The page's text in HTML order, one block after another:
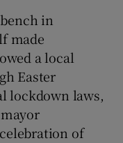
in
made
a local
Easter
lockdown laws,
of